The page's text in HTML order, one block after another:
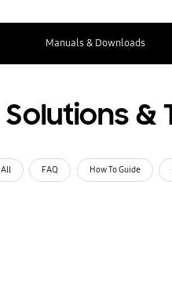
Manuals & Downloads
Solutions &
All FAQ How To Guide